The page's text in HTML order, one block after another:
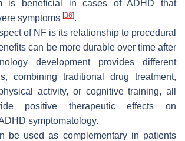
is beneficial in cases of ADHD that
symptoms [36].
of NF is its relationship to procedural
can be more durable over time after
development provides different
combining traditional drug treatment,
activity, or cognitive training, all
positive therapeutic effects on
symptomatology.
be used as complementary in patients